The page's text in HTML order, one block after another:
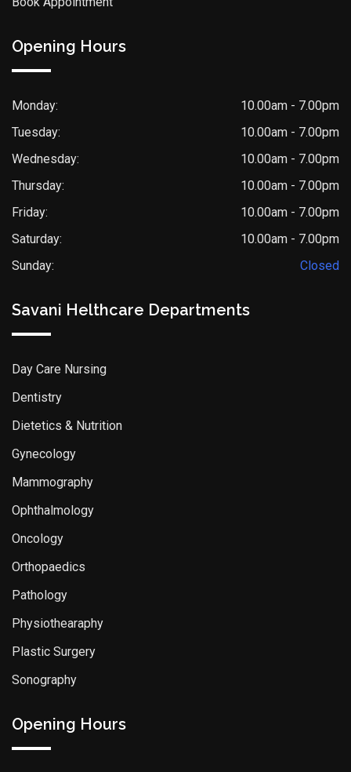
Opening Hours
Monday:
10.00am - 7.00pm
Tuesday:
10.00am - 7.00pm
Wednesday:
10.00am - 7.00pm
Thursday:
10.00am - 7.00pm
Friday:
10.00am - 7.00pm
Saturday:
10.00am - 7.00pm
Sunday:
Closed
Savani Helthcare Departments
Day Care Nursing
Dentistry
Dietetics & Nutrition
Gynecology
Mammography
Ophthalmology
Oncology
Orthopaedics
Pathology
Physiothearaphy
Plastic Surgery
Sonography
Opening Hours